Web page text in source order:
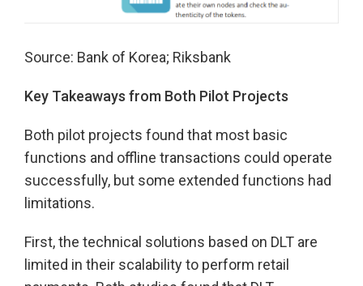
Source: Bank of Korea; Riksbank
Key Takeaways from Both Pilot Projects
Both pilot projects found that most basic
functions and offline transactions could operate
successfully, but some extended functions had
limitations.
First, the technical solutions based on DLT are
limited in their scalability to perform retail